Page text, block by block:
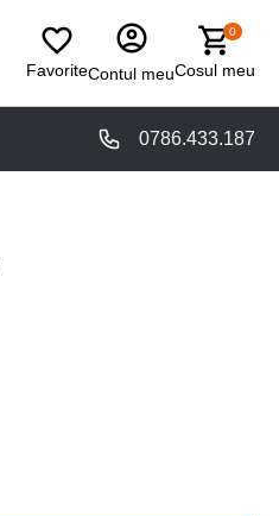
FavoriteContul meu
0
Cosul meu
0786.433.187